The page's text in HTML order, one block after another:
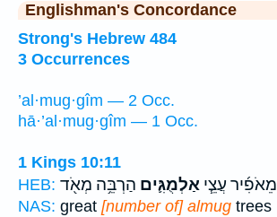
Englishman's Concordance
Strong's Hebrew 484
3 Occurrences
’al·mug·gîm — 2 Occ.
hā·’al·mug·gîm — 1 Occ.
1 Kings 10:11
HEB:
מֵאֹפִ֜יר עֲצֵ֧י אַלְמֻגִּ֛ים הַרְבֵּ֥ה מְאֹ֖ד
NAS: great [number of] almug trees